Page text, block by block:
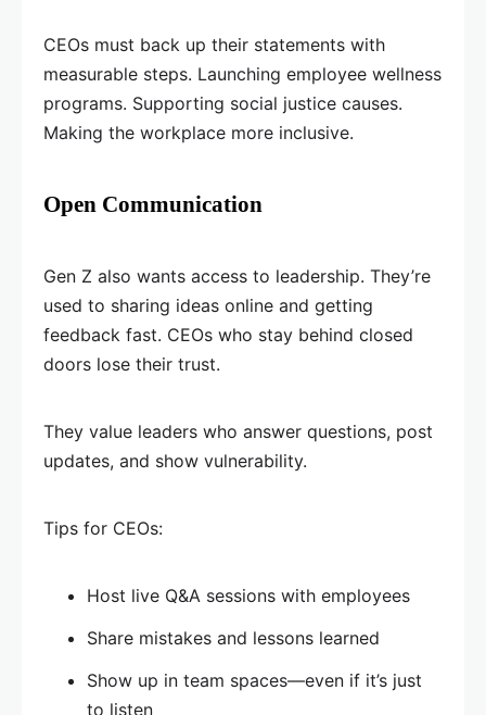
CEOs must back up their statements with
measurable steps. Launching employee wellness
programs. Supporting social justice causes.
Making the workplace more inclusive.
Open Communication
Gen Z also wants access to leadership. They’re
used to sharing ideas online and getting
feedback fast. CEOs who stay behind closed
doors lose their trust.
They value leaders who answer questions, post
updates, and show vulnerability.
Tips for CEOs:
Host live Q&A sessions with employees
Share mistakes and lessons learned
Show up in team spaces—even if it’s just
to listen